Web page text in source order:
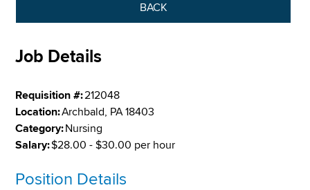
BACK
Job Details
Requisition #:212048
Location:Archbald, PA 18403
Category:Nursing
Salary:$28.00 - $30.00 per hour
Position Details